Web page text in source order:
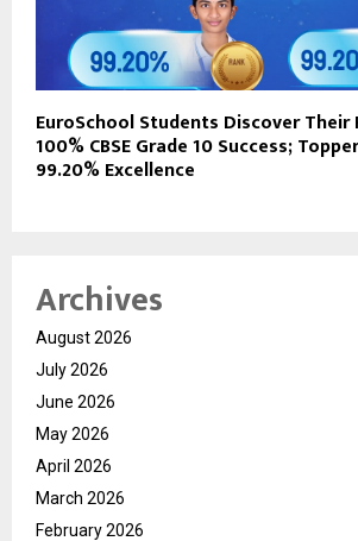
EuroSchool Students Discover
100% CBSE Grade 10 Success;
99.20% Excellence
Archives
August 2026
July 2026
June 2026
May 2026
April 2026
March 2026
February 2026